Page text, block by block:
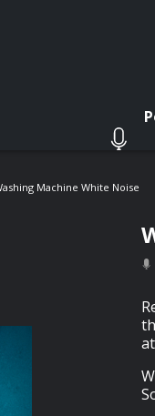
Machine White Noise